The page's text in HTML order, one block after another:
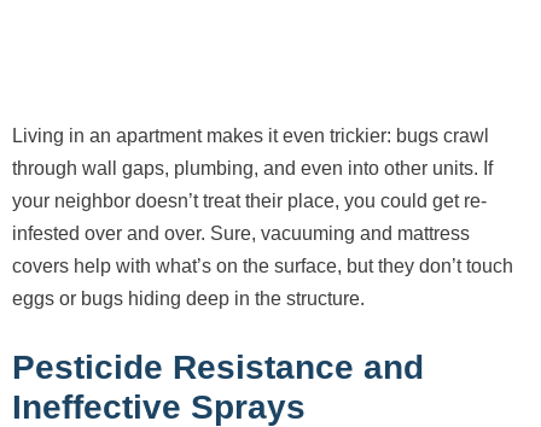
Living in an apartment makes it even trickier: bugs crawl
through wall gaps, plumbing, and even into other units. If
your neighbor doesn’t treat their place, you could get re-
infested over and over. Sure, vacuuming and mattress
covers help with what’s on the surface, but they don’t touch
eggs or bugs hiding deep in the structure.
Pesticide Resistance and
Ineffective Sprays